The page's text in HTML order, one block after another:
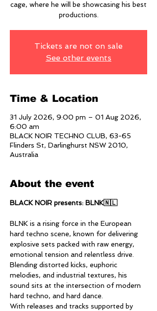
cage, where he will be showcasing his best
productions.
Tickets are not on sale
See other events
Time & Location
31 July 2026, 9:00 pm – 01 Aug 2026,
6:00 am
BLACK NOIR TECHNO CLUB, 63-65
Flinders St, Darlinghurst NSW 2010,
Australia
About the event
BLACK NOIR presents: BLNK🇳🇱
BLNK is a rising force in the European
hard techno scene, known for delivering
explosive sets packed with raw energy,
emotional tension and relentless drive.
Blending distorted kicks, euphoric
melodies, and industrial textures, his
sound sits at the intersection of modern
hard techno, and hard dance.
With releases and tracks supported by